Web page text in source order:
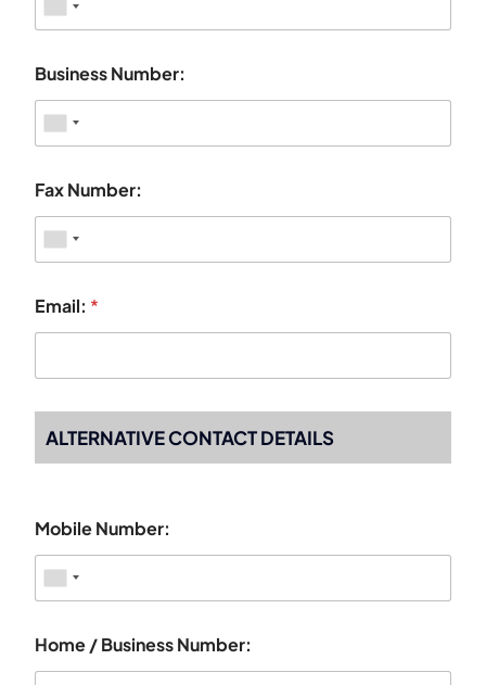
Business Number:
Fax Number:
Email: *
ALTERNATIVE CONTACT DETAILS
Mobile Number:
Home / Business Number: